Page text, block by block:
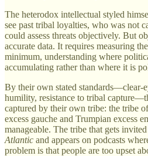
The heterodox intellectual styled
see past tribal loyalties, who was not
could assess threats objectively. But
accurate data. It requires measuring
minimum, understanding where
accumulating rather than where it is
By their own stated standards—clear-
humility, resistance to tribal
captured by their own tribe: the tribe
excess gauche and Trumpian excess
manageable. The tribe that gets
Atlantic and appears on podcasts
problem is that people are too upset